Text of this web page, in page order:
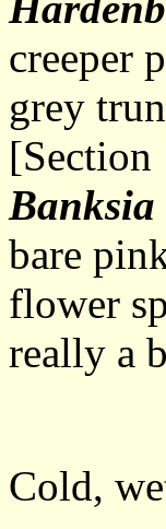
creeper
grey
[Section
Banksia
bare
flower
really a
Cold,